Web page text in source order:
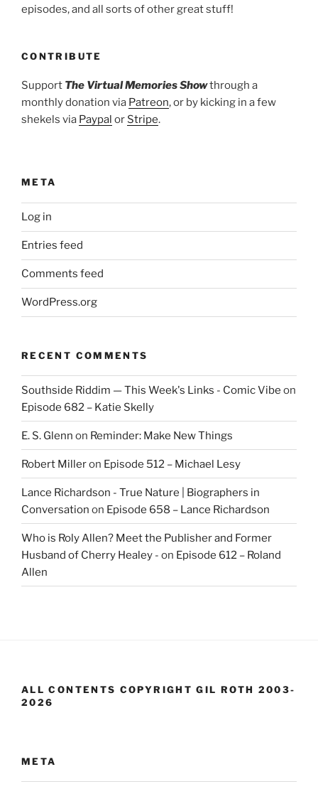
episodes, and all sorts of other great stuff!
CONTRIBUTE
Support The Virtual Memories Showthrough a
monthly donation via Patreon, or by kicking in a few
shekels via Paypal or Stripe.
META
Log in
Entries feed
Comments feed
WordPress.org
RECENT COMMENTS
Southside Riddim — This Week's Links - Comic Vibe on
Episode 682 – Katie Skelly
E. S. Glenn on Reminder: Make New Things
Robert Milleron Episode 512 – Michael Lesy
Lance Richardson - True Nature | Biographers in
Conversation on Episode 658 – Lance Richardson
Who is Roly Allen? Meet the Publisher and Former
Husband of Cherry Healey - on Episode 612 – Roland
Allen
ALL CONTENTS COPYRIGHT GIL ROTH 2003-
2026
META